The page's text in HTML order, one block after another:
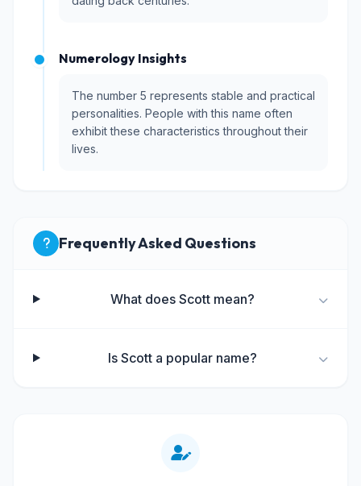
Numerology Insights
The number 5 represents stable and practical
personalities. People with this name often
exhibit these characteristics throughout their
lives.
Frequently Asked Questions
What does Scott mean?
Is Scott a popular name?